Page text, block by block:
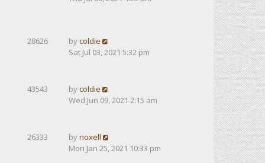
28626 bycoldie
Sat Jul 03, 2021 5:32 pm
43543 bycoldie
Wed Jun 09, 2021 2:15 am
26333 bynoxell
Mon Jan 25, 2021 10:33 pm